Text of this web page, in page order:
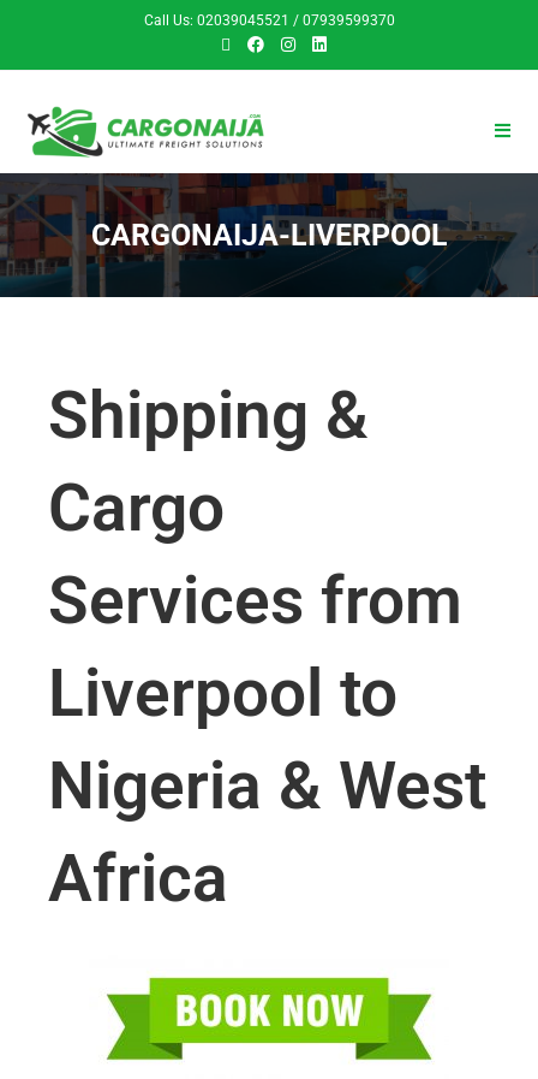
Call Us: 02039045521 / 07939599370
CARGONAIJA-LIVERPOOL
Shipping &
Cargo
Services from
Liverpool to
Nigeria & West
Africa